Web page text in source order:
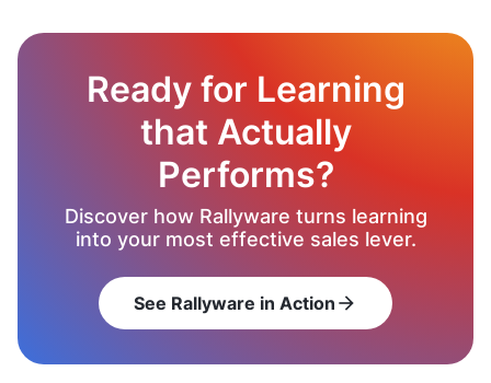
Ready for Learning
that Actually
Performs?
Discover how Rallyware turns learning
into your most effective sales lever.
See Rallyware in Action arrow_forward